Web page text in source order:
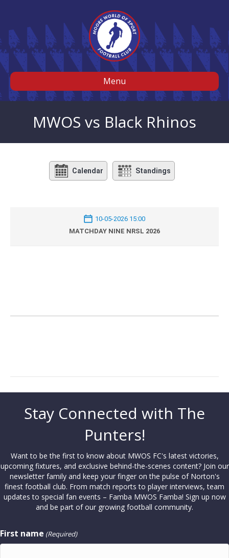
Menu
MWOS vs Black Rhinos
Calendar Standings
10-05-2026 15:00
MATCHDAY NINE NRSL 2026
Stay Connected with The
Punters!
Want to be the first to know about MWOS FC's latest victories,
upcoming fixtures, and exclusive behind-the-scenes content? Join our
newsletter family and keep your finger on the pulse of Norton's
finest football club. From match reports to player interviews, team
updates to special fan events – Famba MWOS Famba! Sign up now
and be part of our growing football community.
First name (Required)